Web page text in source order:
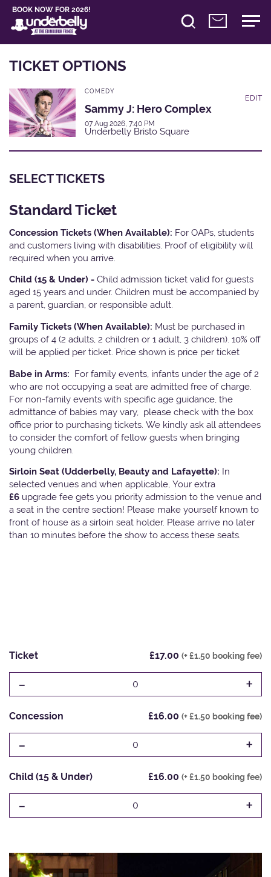
BOOK NOW FOR 2026!
TICKET OPTIONS
COMEDY
Sammy J: Hero Complex
07 Aug 2026, 7:40 PM
Underbelly Bristo Square
EDIT
SELECT TICKETS
Standard Ticket
Concession Tickets (When Available): For OAPs, students
and customers living with disabilities. Proof of eligibility will
required when you arrive.
Child (15 & Under) - Child admission ticket valid for guests
aged 15 years and under. Children must be accompanied by
a parent, guardian, or responsible adult.
Family Tickets (When Available): Must be purchased in
groups of 4 (2 adults, 2 children or 1 adult, 3 children). 10% off
will be applied per ticket. Price shown is price per ticket
Babe in Arms: For family events, infants under the age of 2
who are not occupying a seat are admitted free of charge.
For non-family events with specific age guidance, the
admittance of babies may vary, please check with the box
office prior to purchasing tickets. We kindly ask all attendees
to consider the comfort of fellow guests when bringing
young children.
Sirloin Seat (Udderbelly, Beauty and Lafayette): In
selected venues and when applicable, Your extra
£6 upgrade fee gets you priority admission to the venue and
a seat in the centre section! Please make yourself known to
front of house as a sirloin seat holder. Please arrive no later
than 10 minutes before the show to access these seats.
Ticket £17.00 (+ £1.50 booking fee)
- 0 +
Concession £16.00 (+ £1.50 booking fee)
- 0 +
Child (15 & Under) £16.00 (+ £1.50 booking fee)
- 0 +